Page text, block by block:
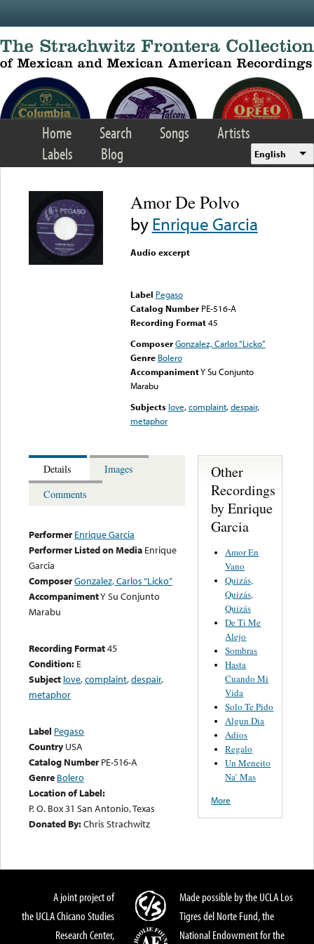
Home Search Songs
Artists
Labels
Blog English
Amor De Polvo
byEnrique Garcia
Audio excerpt
Label Pegaso
Catalog Number PE-516-A
Recording Format45
Composer Gonzalez, Carlos “Licko”
Genre Bolero
AccompanimentY Su Conjunto
Marabu
Subjects love,complaint,despair,
metaphor
Details
Images
Comments
Performer Enrique Garcia
Performer Listed on Media Enrique
Garcia
ComposerGonzalez, Carlos “Licko”
AccompanimentY Su Conjunto
Marabu
Recording Format45
Condition: E
Subject love,complaint,despair,
metaphor
Label Pegaso
Country USA
Catalog Number PE-516-A
Genre Bolero
Location of Label:
P. O. Box 31 San Antonio, Texas
Donated By:Chris Strachwitz
Other
Recordings
by Enrique
Garcia
Amor En
Vano
Quizás,
Quizás,
Quizás
De Ti Me
Alejo
Sombras
Hasta
Cuando Mi
Vida
Solo Te Pido
Algun Dia
Adios
Regalo
Un Meneito
Na’ Mas
More
A joint project of
the UCLA Chicano Studies
Research Center,
Made possible by the UCLA Los
Tigres del Norte Fund, the
National Endowment for the